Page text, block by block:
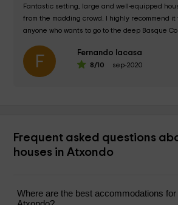
Fantastic setting, large and well-equipped
from the madding crowd. I highly recommend it
anyone who wants to go to the deep Basque
F Fernando lacasa
8/10 sep-2020
Frequent asked questions
houses in Atxondo
Where are the best accommodations